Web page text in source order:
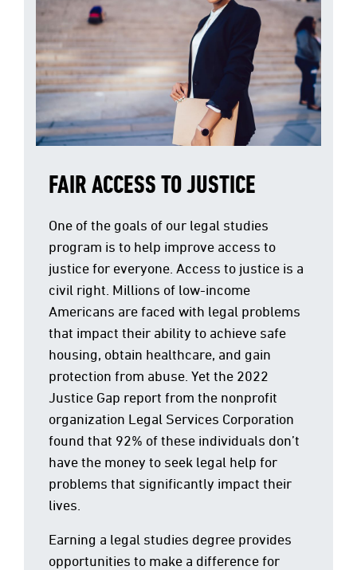
FAIR ACCESS TO JUSTICE
One of the goals of our legal studies
program is to help improve access to
justice for everyone. Access to justice is a
civil right. Millions of low-income
Americans are faced with legal problems
that impact their ability to achieve safe
housing, obtain healthcare, and gain
protection from abuse. Yet the 2022
Justice Gap report from the nonprofit
organization Legal Services Corporation
found that 92% of these individuals don’t
have the money to seek legal help for
problems that significantly impact their
lives.
Earning a legal studies degree provides
opportunities to make a difference for